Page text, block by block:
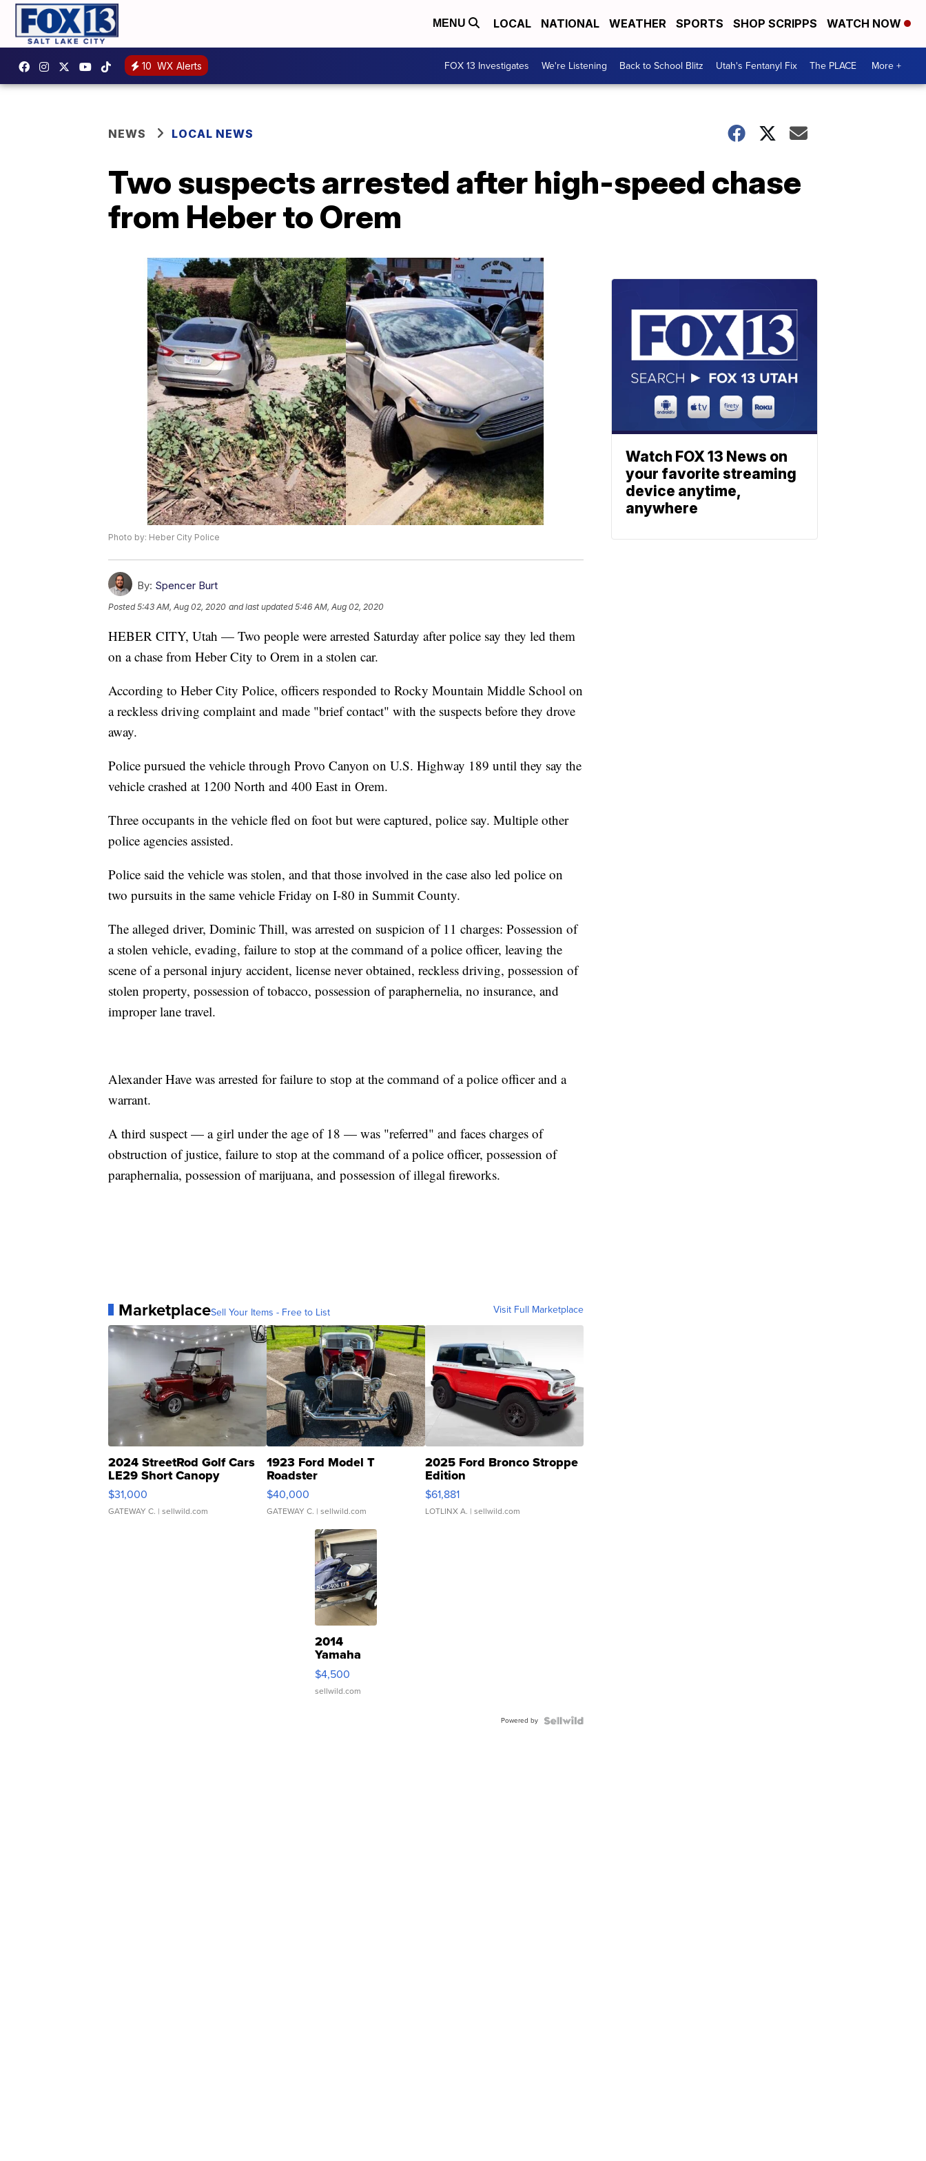
MENU LOCAL NATIONAL WEATHER SPORTS SHOP SCRIPPS WATCH NOW
10 WX Alerts FOX 13 Investigates We're Listening Back to School Blitz Utah's Fentanyl Fix The PLACE More +
NEWS LOCAL NEWS
Two suspects arrested after high-speed chase
from Heber to Orem
Photo by: Heber City Police
By: Spencer Burt
Posted5:43 AM, Aug 02, 2020 and last updated 5:46 AM, Aug 02, 2020
HEBER CITY, Utah — Two people were arrested Saturday after police say they led them
on a chase from Heber City to Orem in a stolen car.
According to Heber City Police, officers responded to Rocky Mountain Middle School on
a reckless driving complaint and made "brief contact" with the suspects before they drove
away.
Police pursued the vehicle through Provo Canyon on U.S. Highway 189 until they say the
vehicle crashed at 1200 North and 400 East in Orem.
Three occupants in the vehicle fled on foot but were captured, police say. Multiple other
police agencies assisted.
Police said the vehicle was stolen, and that those involved in the case also led police on
two pursuits in the same vehicle Friday on I-80 in Summit County.
The alleged driver, Dominic Thill, was arrested on suspicion of 11 charges: Possession of
a stolen vehicle, evading, failure to stop at the command of a police officer, leaving the
scene of a personal injury accident, license never obtained, reckless driving, possession of
stolen property, possession of tobacco, possession of paraphernelia, no insurance, and
improper lane travel.
Alexander Have was arrested for failure to stop at the command of a police officer and a
warrant.
A third suspect — a girl under the age of 18 — was "referred" and faces charges of
obstruction of justice, failure to stop at the command of a police officer, possession of
paraphernalia, possession of marijuana, and possession of illegal fireworks.
MarketplaceSell Your Items - Free to List Visit Full Marketplace
2024 StreetRod Golf Cars
LE29 Short Canopy
$31,000
GATEWAY C. | sellwild.com
1923 Ford Model T
Roadster
$40,000
GATEWAY C. | sellwild.com
2025 Ford Bronco Stroppe
Edition
$61,881
LOTLINX A. | sellwild.com
2014
Yamaha
VX Deluxe
$4,500
sellwild.com
Powered by
Watch FOX 13 News on
your favorite streaming
device anytime,
anywhere